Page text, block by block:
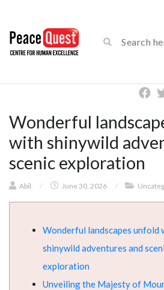
Wonderful
with shinywild
scenic exploration
Abil / June 30, 2026 /
Wonderful landscapes unfold
shinywild adventures and
exploration
Unveiling the Majesty of